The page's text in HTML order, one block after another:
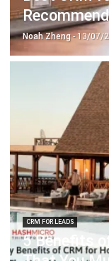
CRM FOR LEADS
5 Benefits
That You
Noah Zheng - 13/07/